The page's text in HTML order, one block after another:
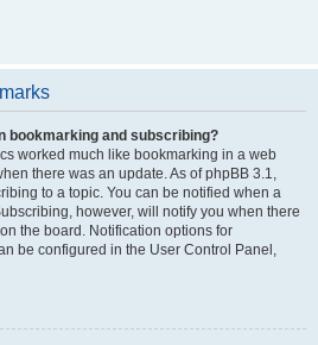
bookmarking and subscribing?
worked much like bookmarking in a web
there was an update. As of phpBB 3.1,
to a topic. You can be notified when a
however, will notify you when there
the board. Notification options for
be configured in the User Control Panel,